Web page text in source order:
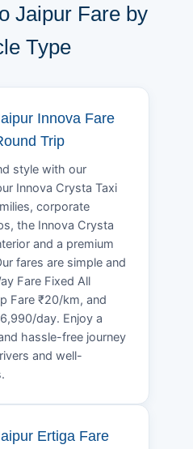
Jaipur Fare by
Type
Innova Fare
Trip
style with our
Innova Crysta Taxi
corporate
the Innova Crysta
and a premium
fares are simple and
Fare Fixed All
Fare ₹20/km, and
day. Enjoy a
hassle-free journey
and well-
Ertiga Fare